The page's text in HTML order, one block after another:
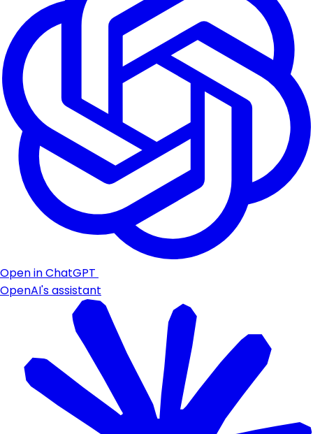
Open in ChatGPT
OpenAI's assistant